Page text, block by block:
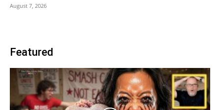
August 7, 2026
Featured